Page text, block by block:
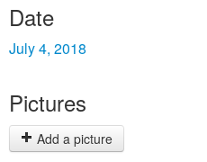
Date
July 4, 2018
Pictures
Add a picture